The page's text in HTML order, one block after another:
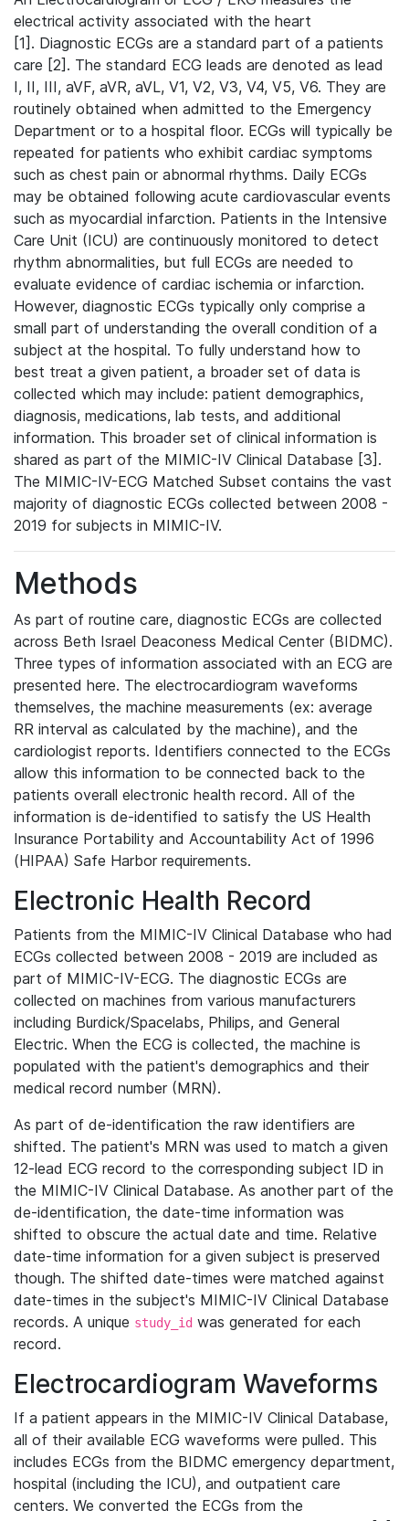
electrical activity associated with the heart
[1]. Diagnostic ECGs are a standard part of a patients
care [2]. The standard ECG leads are denoted as lead
I, II, III, aVF, aVR, aVL, V1, V2, V3, V4, V5, V6. They are
routinely obtained when admitted to the Emergency
Department or to a hospital floor. ECGs will typically be
repeated for patients who exhibit cardiac symptoms
such as chest pain or abnormal rhythms. Daily ECGs
may be obtained following acute cardiovascular events
such as myocardial infarction. Patients in the Intensive
Care Unit (ICU) are continuously monitored to detect
rhythm abnormalities, but full ECGs are needed to
evaluate evidence of cardiac ischemia or infarction.
However, diagnostic ECGs typically only comprise a
small part of understanding the overall condition of a
subject at the hospital. To fully understand how to
best treat a given patient, a broader set of data is
collected which may include: patient demographics,
diagnosis, medications, lab tests, and additional
information. This broader set of clinical information is
shared as part of the MIMIC-IV Clinical Database [3].
The MIMIC-IV-ECG Matched Subset contains the vast
majority of diagnostic ECGs collected between 2008 -
2019 for subjects in MIMIC-IV.
Methods
As part of routine care, diagnostic ECGs are collected
across Beth Israel Deaconess Medical Center (BIDMC).
Three types of information associated with an ECG are
presented here. The electrocardiogram waveforms
themselves, the machine measurements (ex: average
RR interval as calculated by the machine), and the
cardiologist reports. Identifiers connected to the ECGs
allow this information to be connected back to the
patients overall electronic health record. All of the
information is de-identified to satisfy the US Health
Insurance Portability and Accountability Act of 1996
(HIPAA) Safe Harbor requirements.
Electronic Health Record
Patients from the MIMIC-IV Clinical Database who had
ECGs collected between 2008 - 2019 are included as
part of MIMIC-IV-ECG. The diagnostic ECGs are
collected on machines from various manufacturers
including Burdick/Spacelabs, Philips, and General
Electric. When the ECG is collected, the machine is
populated with the patient's demographics and their
medical record number (MRN).
As part of de-identification the raw identifiers are
shifted. The patient's MRN was used to match a given
12-lead ECG record to the corresponding subject ID in
the MIMIC-IV Clinical Database. As another part of the
de-identification, the date-time information was
shifted to obscure the actual date and time. Relative
date-time information for a given subject is preserved
though. The shifted date-times were matched against
date-times in the subject's MIMIC-IV Clinical Database
records. A unique study_id was generated for each
record.
Electrocardiogram Waveforms
If a patient appears in the MIMIC-IV Clinical Database,
all of their available ECG waveforms were pulled. This
includes ECGs from the BIDMC emergency department,
hospital (including the ICU), and outpatient care
centers. We converted the ECGs from the